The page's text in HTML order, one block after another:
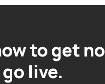
to get
live.